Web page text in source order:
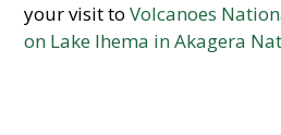
your visit toVolcanoes
on Lake Ihema in Akagera